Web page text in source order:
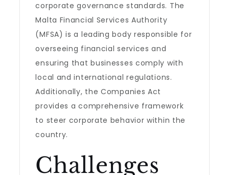
corporate governance standards. The
Malta Financial Services Authority
(MFSA) is a leading body responsible for
overseeing financial services and
ensuring that businesses comply with
local and international regulations.
Additionally, the Companies Act
provides a comprehensive framework
to steer corporate behavior within the
country.
Challenges